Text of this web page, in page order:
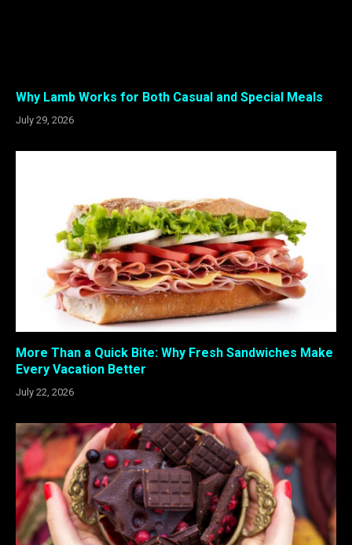
Why Lamb Works for Both Casual and Special Meals
July 29, 2026
More Than a Quick Bite: Why Fresh Sandwiches Make
Every Vacation Better
July 22, 2026